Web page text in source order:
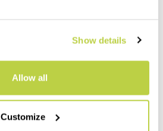
Show details
Allow all
Customize